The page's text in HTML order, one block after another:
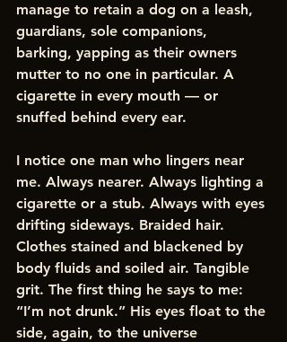
manage to retain a dog on a leash,
guardians, sole companions,
barking, yapping as their owners
mutter to no one in particular. A
cigarette in every mouth — or
snuffed behind every ear.
I notice one man who lingers near
me. Always nearer. Always lighting a
cigarette or a stub. Always with eyes
drifting sideways. Braided hair.
Clothes stained and blackened by
body fluids and soiled air. Tangible
grit. The first thing he says to me:
“I’m not drunk.” His eyes float to the
side, again, to the universe